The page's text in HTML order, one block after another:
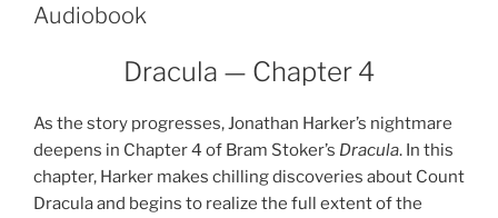
Audiobook
Dracula — Chapter 4
As the story progresses, Jonathan Harker’s nightmare
deepens in Chapter 4 of Bram Stoker’s Dracula. In this
chapter, Harker makes chilling discoveries about Count
Dracula and begins to realize the full extent of the